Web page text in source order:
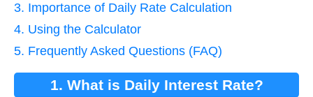
3. Importance of Daily Rate Calculation
4. Using the Calculator
5. Frequently Asked Questions (FAQ)
1. What is Daily Interest Rate?